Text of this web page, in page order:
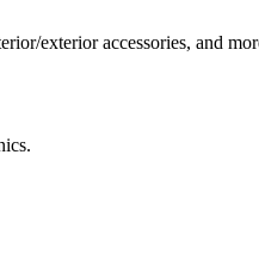
exterior accessories, and